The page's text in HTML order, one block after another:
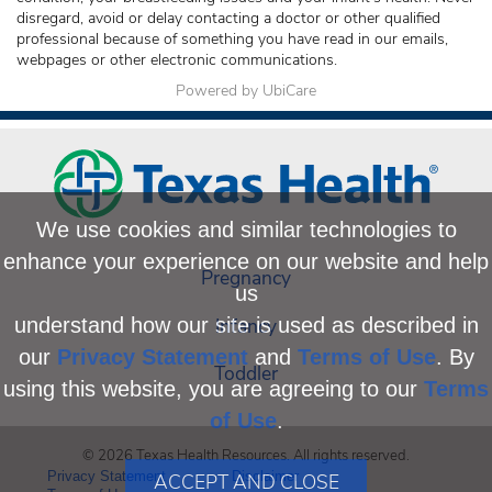
disregard, avoid or delay contacting a doctor or other qualified
professional because of something you have read in our emails,
webpages or other electronic communications.
Powered by UbiCare
Pregnancy
Infancy
Toddler
© 2026 Texas Health Resources. All rights reserved.
Privacy Statement
Disclaimer
We use cookies and similar technologies to
enhance your experience on our website and help
us
understand how our site is used as described in
our Privacy Statementand Terms of Use. By
using this website, you are agreeing to our Terms
of Use.
ACCEPT AND CLOSE